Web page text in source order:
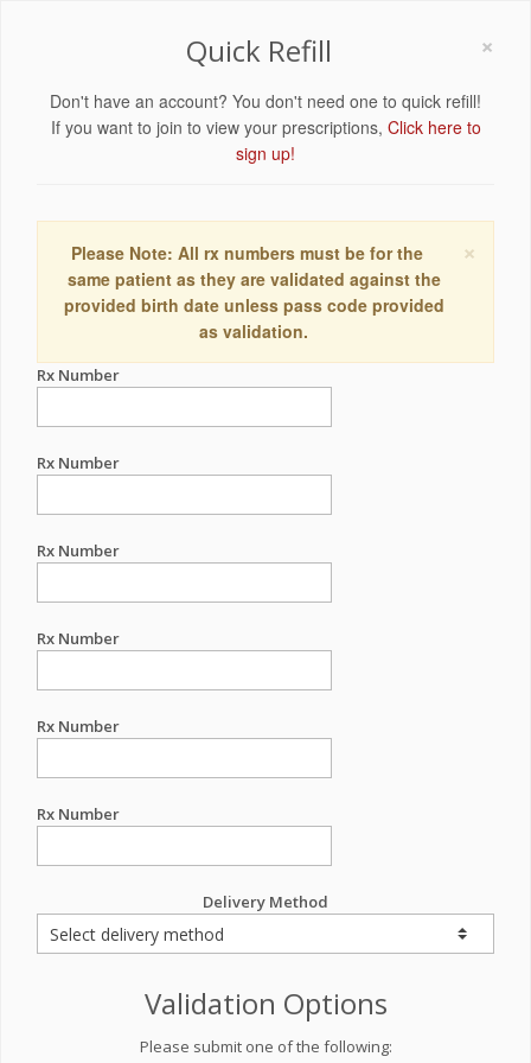
×
Quick Refill
Don't have an account? You don't need one to quick refill!
If you want to join to view your prescriptions, Click here to
sign up!
×
Please Note: All rx numbers must be for the
same patient as they are validated against the
provided birth date unless pass code provided
as validation.
Rx Number
Rx Number
Rx Number
Rx Number
Rx Number
Rx Number
Delivery Method
Validation Options
Please submit one of the following: